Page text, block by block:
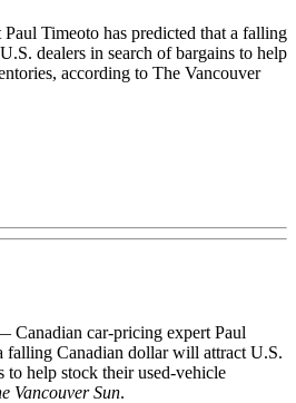
Timeoto has predicted that a falling
dealers in search of bargains to help
according to The Vancouver
car-pricing expert Paul
falling Canadian dollar will attract U.S.
to help stock their used-vehicle
Vancouver Sun.